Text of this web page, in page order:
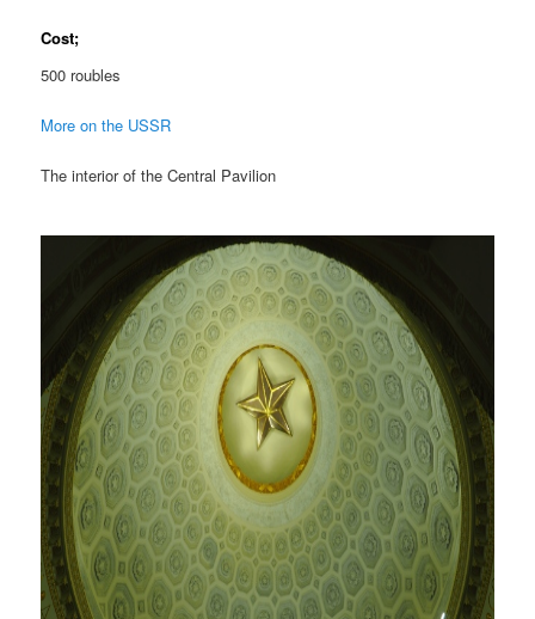
Cost;
500 roubles
More on the USSR
The interior of the Central Pavilion